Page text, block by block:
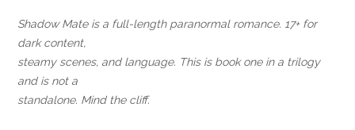
Shadow Mate is a full-length paranormal romance. 17+ for
dark content,
steamy scenes, and language. This is book one in a trilogy
and is not a
standalone. Mind the cliff.